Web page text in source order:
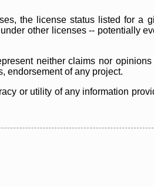
the license status listed for a
other licenses -- potentially
neither claims nor
endorsement of any project.
or utility of any information